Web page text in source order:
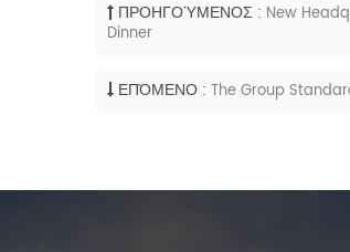
ΠΡΟΗΓΟΎΜΕΝΟΣ : New
Dinner
ΕΠΌΜΕΝΟ : The Group